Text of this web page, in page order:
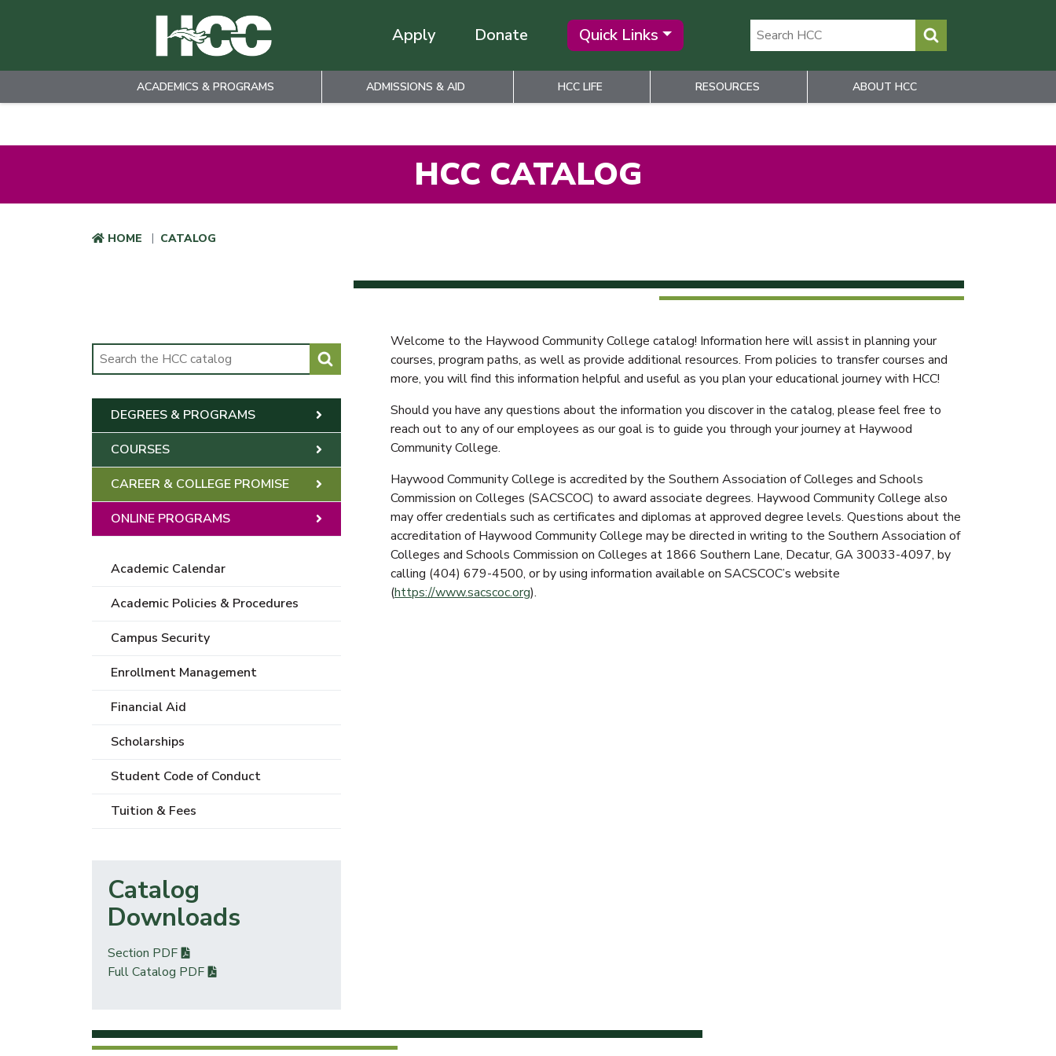
Apply Donate Quick Links
ACADEMICS & PROGRAMS ADMISSIONS & AID HCC LIFE RESOURCES ABOUT HCC
HCC CATALOG
HOME CATALOG
DEGREES & PROGRAMS
COURSES
CAREER & COLLEGE PROMISE
ONLINE PROGRAMS
Academic Calendar
Academic Policies & Procedures
Campus Security
Enrollment Management
Financial Aid
Scholarships
Student Code of Conduct
Tuition & Fees
Catalog
Downloads
Section PDF
Full Catalog PDF
Welcome to the Haywood Community College catalog! Information here will assist in planning your
courses, program paths, as well as provide additional resources. From policies to transfer courses and
more, you will find this information helpful and useful as you plan your educational journey with HCC!
Should you have any questions about the information you discover in the catalog, please feel free to
reach out to any of our employees as our goal is to guide you through your journey at Haywood
Community College.
Haywood Community College is accredited by the Southern Association of Colleges and Schools
Commission on Colleges (SACSCOC) to award associate degrees. Haywood Community College also
may offer credentials such as certificates and diplomas at approved degree levels. Questions about the
accreditation of Haywood Community College may be directed in writing to the Southern Association of
Colleges and Schools Commission on Colleges at 1866 Southern Lane, Decatur, GA 30033-4097, by
calling (404) 679-4500, or by using information available on SACSCOC’s website
(https://www.sacscoc.org).